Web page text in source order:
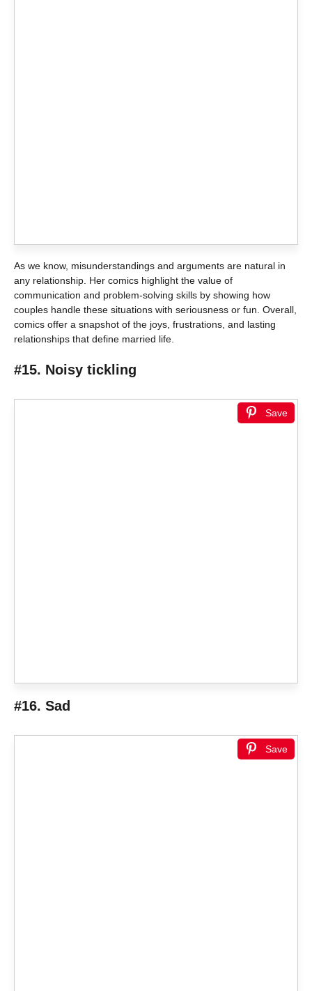
As we know, misunderstandings and arguments are natural in
any relationship. Her comics highlight the value of
communication and problem-solving skills by showing how
couples handle these situations with seriousness or fun. Overall,
comics offer a snapshot of the joys, frustrations, and lasting
relationships that define married life.
#15. Noisy tickling
Save
#16. Sad
Save